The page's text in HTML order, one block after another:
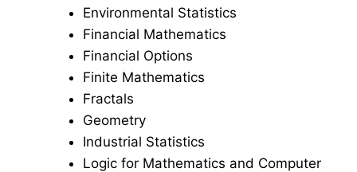
Environmental Statistics
Financial Mathematics
Financial Options
Finite Mathematics
Fractals
Geometry
Industrial Statistics
Logic for Mathematics and Computer